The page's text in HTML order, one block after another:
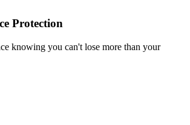
Protection
knowing you can't lose more than your